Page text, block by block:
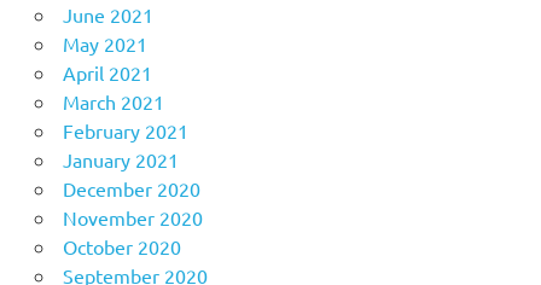
June 2021
May 2021
April 2021
March 2021
February 2021
January 2021
December 2020
November 2020
October 2020
September 2020